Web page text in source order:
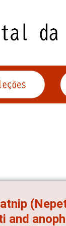
and